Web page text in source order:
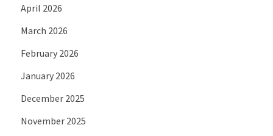
April 2026
March 2026
February 2026
January 2026
December 2025
November 2025